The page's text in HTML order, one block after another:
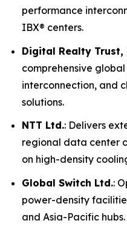
performance
IBX® centers.
Digital Realty Trust,
comprehensive
interconnection, and
solutions.
NTT Ltd.: Delivers
regional data center
on high-density
Global Switch Ltd.:
power-density
and Asia-Pacific hubs.